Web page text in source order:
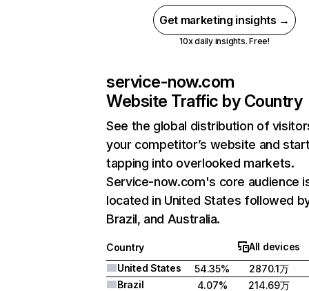
Get marketing insights →
10x daily insights. Free!
service-now.com
Website Traffic by Country
See the global distribution of
your competitor’s website and
tapping into overlooked markets.
Service-now.com's core audience
located in United States followed
Brazil, and Australia.
Country
All devices
United States
54.35%
2870.1万
Brazil
4.07%
214.69万